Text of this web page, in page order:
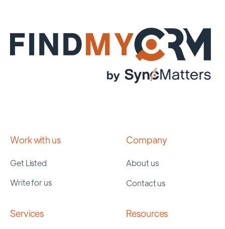
Work with us
Get Listed
Write for us
Company
About us
Contact us
Services Resources